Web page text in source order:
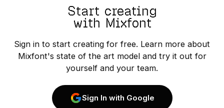
Start creating
with Mixfont
Sign in to start creating for free. Learn more about
Mixfont's state of the art model and try it out for
yourself and your team.
Sign In with Google